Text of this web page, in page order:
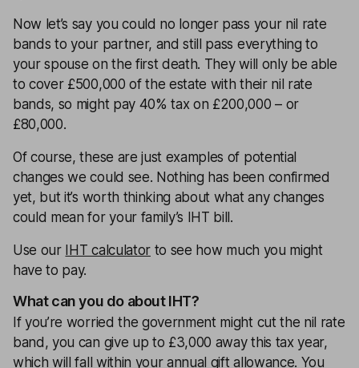
Now let’s say you could no longer pass your nil rate
bands to your partner, and still pass everything to
your spouse on the first death. They will only be able
to cover £500,000 of the estate with their nil rate
bands, so might pay 40% tax on £200,000 – or
£80,000.
Of course, these are just examples of potential
changes we could see. Nothing has been confirmed
yet, but it’s worth thinking about what any changes
could mean for your family’s IHT bill.
Use our IHT calculatorto see how much you might
have to pay.
What can you do about IHT?
If you’re worried the government might cut the nil rate
band, you can give up to £3,000 away this tax year,
which will fall within your annual gift allowance. You